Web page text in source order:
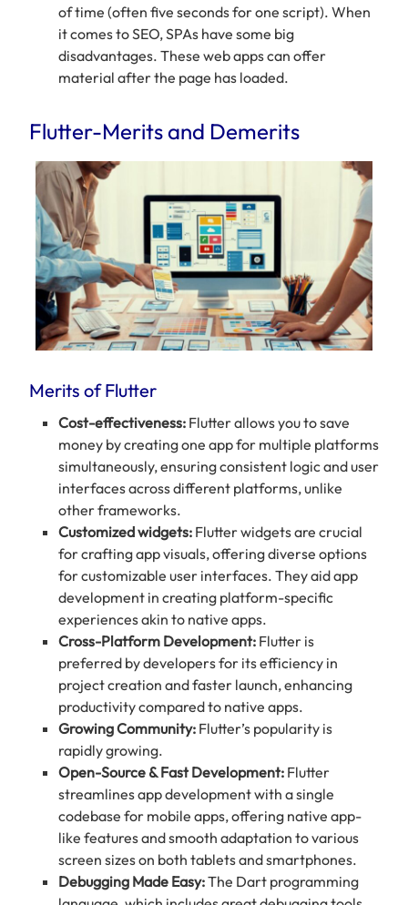
of time (often five seconds for one script). When
it comes to SEO, SPAs have some big
disadvantages. These web apps can offer
material after the page has loaded.
Flutter-Merits and Demerits
Merits of Flutter
Cost-effectiveness: Flutter allows you to save
money by creating one app for multiple platforms
simultaneously, ensuring consistent logic and user
interfaces across different platforms, unlike
other frameworks.
Customized widgets: Flutter widgets are crucial
for crafting app visuals, offering diverse options
for customizable user interfaces. They aid app
development in creating platform-specific
experiences akin to native apps.
Cross-Platform Development: Flutter is
preferred by developers for its efficiency in
project creation and faster launch, enhancing
productivity compared to native apps.
Growing Community: Flutter’s popularity is
rapidly growing.
Open-Source & Fast Development: Flutter
streamlines app development with a single
codebase for mobile apps, offering native app-
like features and smooth adaptation to various
screen sizes on both tablets and smartphones.
Debugging Made Easy:The Dart programming